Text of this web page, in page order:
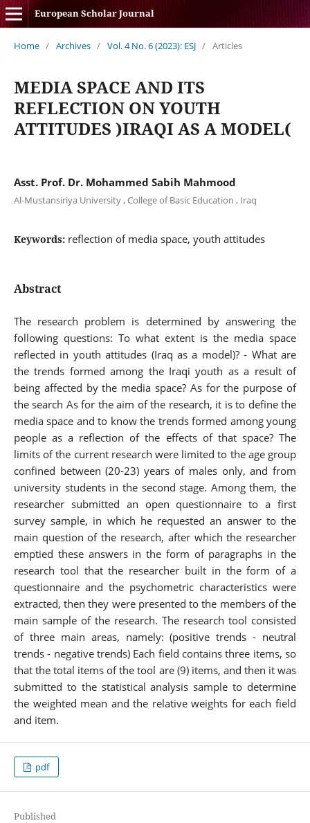
European Scholar Journal
Home / Archives / Vol. 4 No. 6 (2023): ESJ / Articles
MEDIA SPACE AND ITS
REFLECTION ON YOUTH
ATTITUDES )IRAQI AS A MODEL(
Asst. Prof. Dr. Mohammed Sabih Mahmood
Al-Mustansiriya University , College of Basic Education , Iraq
Keywords: reflection of media space, youth attitudes
Abstract
The research problem is determined by answering the
following questions: To what extent is the media space
reflected in youth attitudes (Iraq as a model)? - What are
the trends formed among the Iraqi youth as a result of
being affected by the media space? As for the purpose of
the search As for the aim of the research, it is to define the
media space and to know the trends formed among young
people as a reflection of the effects of that space? The
limits of the current research were limited to the age group
confined between (20-23) years of males only, and from
university students in the second stage. Among them, the
researcher submitted an open questionnaire to a first
survey sample, in which he requested an answer to the
main question of the research, after which the researcher
emptied these answers in the form of paragraphs in the
research tool that the researcher built in the form of a
questionnaire and the psychometric characteristics were
extracted, then they were presented to the members of the
main sample of the research. The research tool consisted
of three main areas, namely: (positive trends - neutral
trends - negative trends) Each field contains three items, so
that the total items of the tool are (9) items, and then it was
submitted to the statistical analysis sample to determine
the weighted mean and the relative weights for each field
and item.
pdf
Published